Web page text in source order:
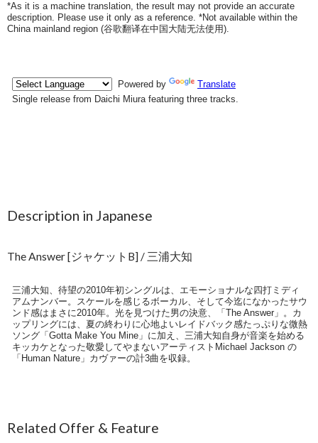
*As it is a machine translation, the result may not provide an accurate
description. Please use it only as a reference. *Not available within the
China mainland region (谷歌翻译在中国大陆无法使用).
Description in Japanese
The Answer [ジャケットB] / 三浦大知
三浦大知、待望の2010年初シングルは、エモーショナルな四打ミディ
アムナンバー。スケールを感じるボーカル、そして今迄になかったサウ
ンド感はまさに2010年。光を見つけた男の決意、「The Answer」。カ
ップリングには、夏の終わりに心地よいレイドバック感たっぷりな微熱
ソング「Gotta Make You Mine」に加え、三浦大知自身が音楽を始める
キッカケとなった敬愛してやまないアーティストMichael Jackson の
「Human Nature」カヴァーの計3曲を収録。
Related Offer & Feature